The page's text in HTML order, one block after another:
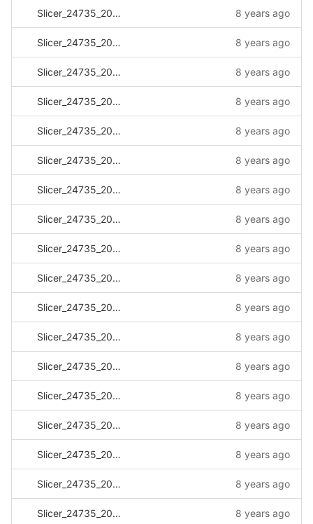
Slicer_24735_20170803_135811.log 8 years ago
Slicer_24735_20170804_100834.log 8 years ago
Slicer_24735_20170811_115324.log 8 years ago
Slicer_24735_20170813_110946.log 8 years ago
Slicer_24735_20170821_101230.log 8 years ago
Slicer_24735_20170828_131810.log 8 years ago
Slicer_24735_20170905_123555.log 8 years ago
Slicer_24735_20170908_092504.log 8 years ago
Slicer_24735_20170908_124935.log 8 years ago
Slicer_24735_20170913_230146.log 8 years ago
Slicer_24735_20170914_081114.log 8 years ago
Slicer_24735_20170915_162454.log 8 years ago
Slicer_24735_20170927_164831.log 8 years ago
Slicer_24735_20171005_235819.log 8 years ago
Slicer_24735_20171201_132701.log 8 years ago
Slicer_24735_20180103_115303.log 8 years ago
Slicer_24735_20180105_081138.log 8 years ago
Slicer_24735_20180117_114606.log 8 years ago